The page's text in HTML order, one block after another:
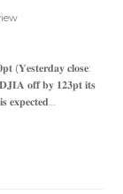
(𝐘𝐞𝐬𝐭𝐞𝐫𝐝𝐚𝐲 𝐜𝐥𝐨𝐬𝐞:
𝐨𝐟𝐟 𝐛𝐲 𝟏𝟐𝟑𝐩𝐭 𝐢𝐭𝐬
𝐞𝐱𝐩𝐞𝐜𝐭𝐞𝐝…